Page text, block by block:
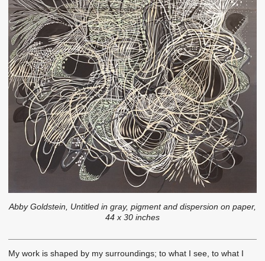
Abby Goldstein, Untitled in gray, pigment and dispersion on paper,
44 x 30 inches
My work is shaped by my surroundings; to what I see, to what I